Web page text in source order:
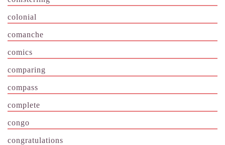
colonial
comanche
comics
comparing
compass
complete
congo
congratulations